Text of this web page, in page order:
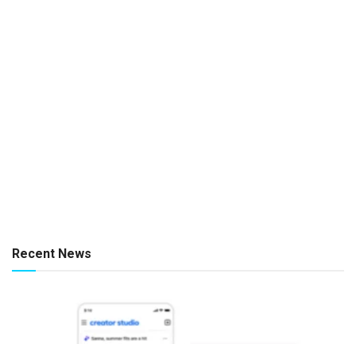
Recent News